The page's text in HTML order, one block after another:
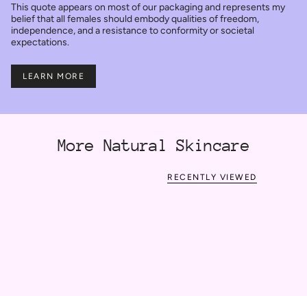
This quote appears on most of our packaging and represents my
belief that all females should embody qualities of freedom,
independence, and a resistance to conformity or societal
expectations.
LEARN MORE
More Natural Skincare
RECENTLY VIEWED